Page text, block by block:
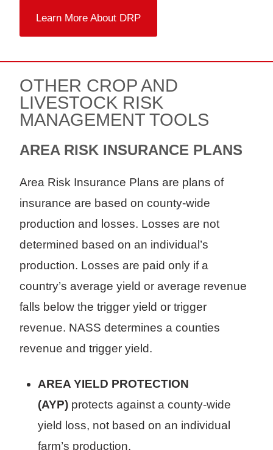
Learn More About DRP
OTHER CROP AND
LIVESTOCK RISK
MANAGEMENT TOOLS
AREA RISK INSURANCE PLANS
Area Risk Insurance Plans are plans of
insurance are based on county-wide
production and losses. Losses are not
determined based on an individual’s
production. Losses are paid only if a
country’s average yield or average revenue
falls below the trigger yield or trigger
revenue. NASS determines a counties
revenue and trigger yield.
AREA YIELD PROTECTION
(AYP) protects against a county-wide
yield loss, not based on an individual
farm’s production.